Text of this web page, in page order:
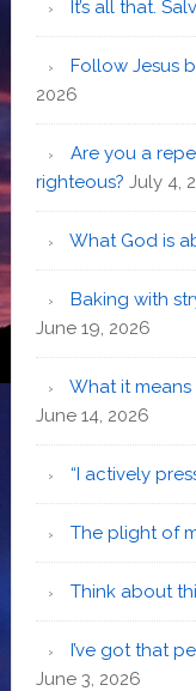
It’s all that.
Follow Jesus
2026
Are you a
righteous? July 4,
What God is
Baking with
June 19, 2026
What it
June 14, 2026
“I actively
The plight of
Think about
I’ve got that
June 3, 2026